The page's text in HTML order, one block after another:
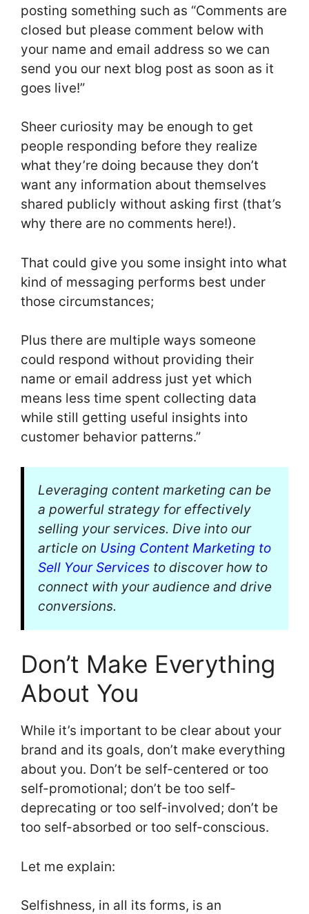
posting something such as “Comments are
closed but please comment below with
your name and email address so we can
send you our next blog post as soon as it
goes live!”
Sheer curiosity may be enough to get
people responding before they realize
what they’re doing because they don’t
want any information about themselves
shared publicly without asking first (that’s
why there are no comments here!).
That could give you some insight into what
kind of messaging performs best under
those circumstances;
Plus there are multiple ways someone
could respond without providing their
name or email address just yet which
means less time spent collecting data
while still getting useful insights into
customer behavior patterns.”
Leveraging content marketing can be
a powerful strategy for effectively
selling your services. Dive into our
article on Using Content Marketing to
Sell Your Services to discover how to
connect with your audience and drive
conversions.
Don’t Make Everything
About You
While it’s important to be clear about your
brand and its goals, don’t make everything
about you. Don’t be self-centered or too
self-promotional; don’t be too self-
deprecating or too self-involved; don’t be
too self-absorbed or too self-conscious.
Let me explain:
Selfishness, in all its forms, is an